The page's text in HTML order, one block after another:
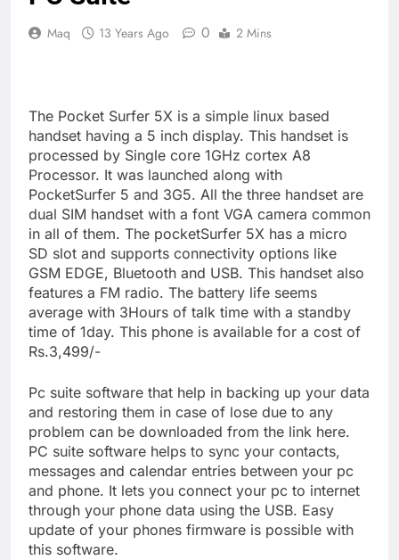
Maq 13 Years Ago 0 2 Mins
The Pocket Surfer 5X is a simple linux based
handset having a 5 inch display. This handset is
processed by Single core 1GHz cortex A8
Processor. It was launched along with
PocketSurfer 5 and 3G5. All the three handset are
dual SIM handset with a font VGA camera common
in all of them. The pocketSurfer 5X has a micro
SD slot and supports connectivity options like
GSM EDGE, Bluetooth and USB. This handset also
features a FM radio. The battery life seems
average with 3Hours of talk time with a standby
time of 1day. This phone is available for a cost of
Rs.3,499/-
Pc suite software that help in backing up your data
and restoring them in case of lose due to any
problem can be downloaded from the link here.
PC suite software helps to sync your contacts,
messages and calendar entries between your pc
and phone. It lets you connect your pc to internet
through your phone data using the USB. Easy
update of your phones firmware is possible with
this software.